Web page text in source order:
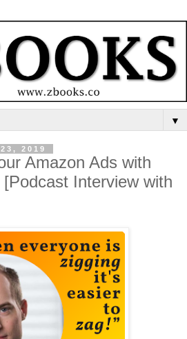
▼
2019
Amazon Ads with
Interview with